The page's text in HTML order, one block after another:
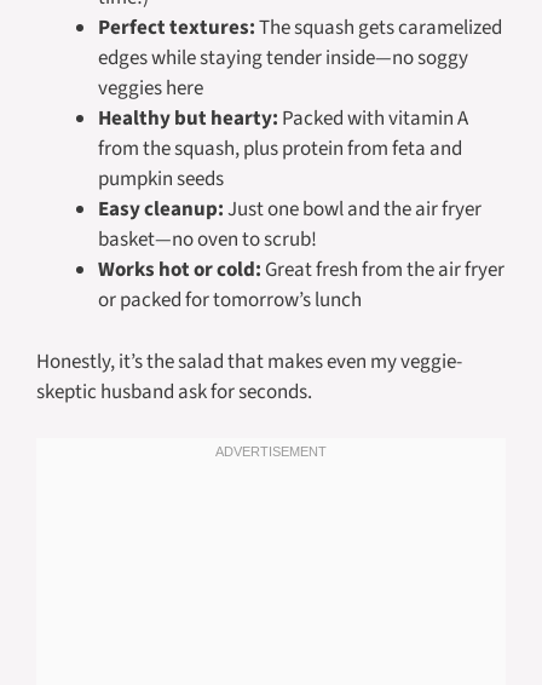
Perfect textures:The squash gets caramelized
edges while staying tender inside—no soggy
veggies here
Healthy but hearty: Packed with vitamin A
from the squash, plus protein from feta and
pumpkin seeds
Easy cleanup:Just one bowl and the air fryer
basket—no oven to scrub!
Works hot or cold: Great fresh from the air fryer
or packed for tomorrow’s lunch
Honestly, it’s the salad that makes even my veggie-
skeptic husband ask for seconds.